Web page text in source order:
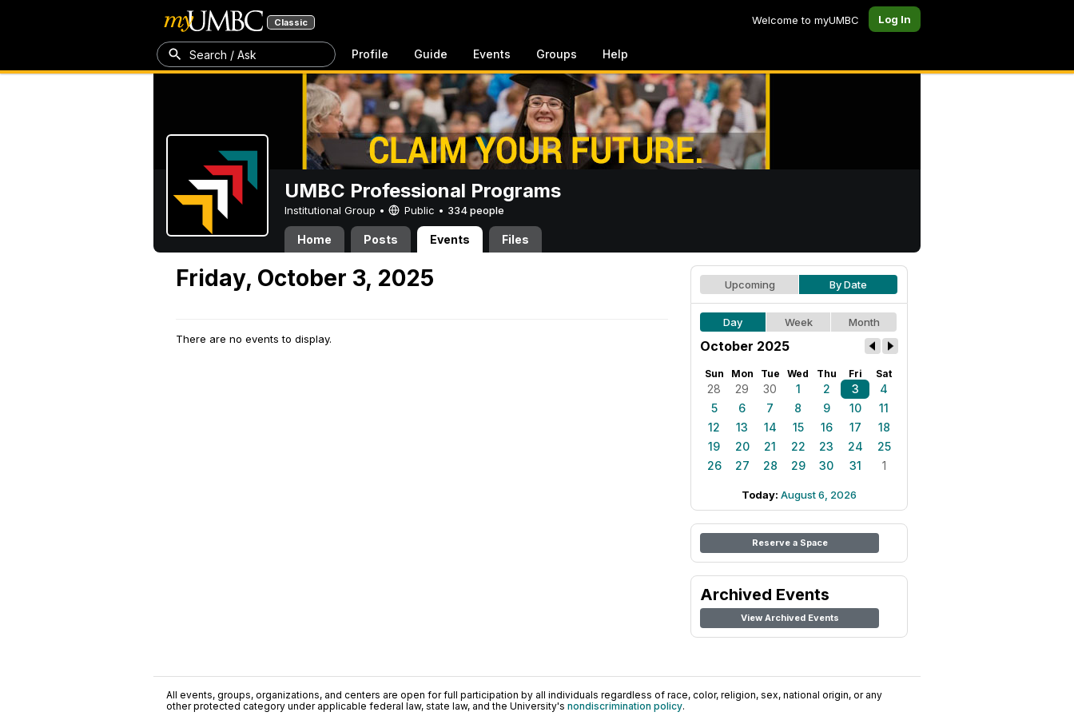
Classic Welcome to myUMBC Log In
Search / Ask Profile Guide Events Groups Help
UMBC Professional Programs
Institutional Group • Public • 334 people
Home Posts Events Files
Friday, October 3, 2025
There are no events to display.
Upcoming By Date
Day Week Month
October 2025
Sun Mon Tue Wed Thu Fri Sat
28 29 30 1 2 3
4
5
6 7 8 9 10
11
12
13 14 15 16 17
18
19
20 21 22 23 24
25
26
27 28 29 30 31 1
Today: August 6, 2026
Reserve a Space
Archived Events
View Archived Events
All events, groups, organizations, and centers are open for full participation by all individuals regardless of race, color, religion, sex, national origin, or any
other protected category under applicable federal law, state law, and the University's nondiscrimination policy.